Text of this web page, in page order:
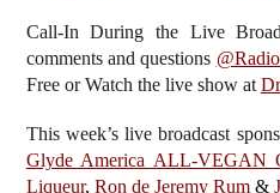
Call-In During the Live
comments and questions
Free or Watch the live show at
This week’s live broadcast
Glyde America ALL-VEGAN
Liqueur, Ron de Jeremy Rum&